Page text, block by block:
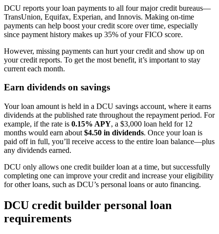
DCU reports your loan payments to all four major credit bureaus—
TransUnion, Equifax, Experian, and Innovis. Making on-time
payments can help boost your credit score over time, especially
since payment history makes up 35% of your FICO score.
However, missing payments can hurt your credit and show up on
your credit reports. To get the most benefit, it’s important to stay
current each month.
Earn dividends on savings
Your loan amount is held in a DCU savings account, where it earns
dividends at the published rate throughout the repayment period. For
example, if the rate is 0.15% APY, a $3,000 loan held for 12
months would earn about $4.50 in dividends. Once your loan is
paid off in full, you’ll receive access to the entire loan balance—plus
any dividends earned.
DCU only allows one credit builder loan at a time, but successfully
completing one can improve your credit and increase your eligibility
for other loans, such as DCU’s personal loans or auto financing.
DCU credit builder personal loan
requirements